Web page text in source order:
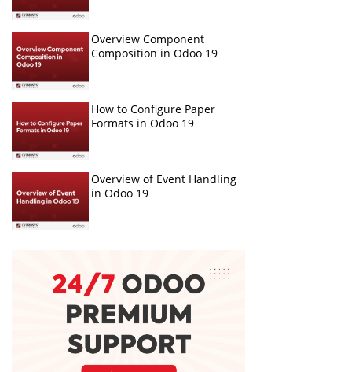
Overview Component
Composition in Odoo 19
How to Configure Paper
Formats in Odoo 19
Overview of Event Handling
in Odoo 19